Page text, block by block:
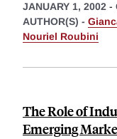
JANUARY 1, 2002 -
AUTHOR(S) -
Nouriel Roubini
The Role of
Emerging